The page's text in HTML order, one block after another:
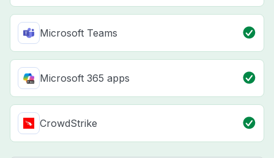
Microsoft Teams
Microsoft 365 apps
CrowdStrike